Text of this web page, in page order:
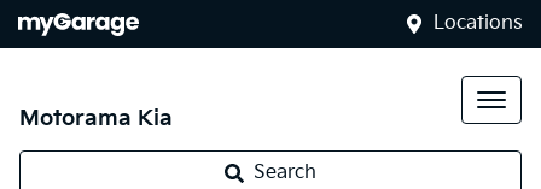
Locations
Motorama Kia
Search